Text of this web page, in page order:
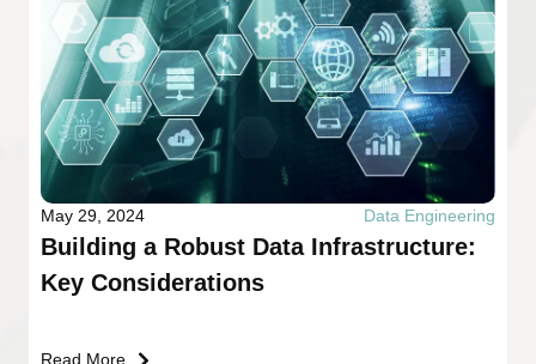
May 29, 2024 Data Engineering
Building a Robust Data Infrastructure:
Key Considerations
Read More